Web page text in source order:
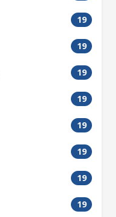
19
19
19
19
19
19
19
19